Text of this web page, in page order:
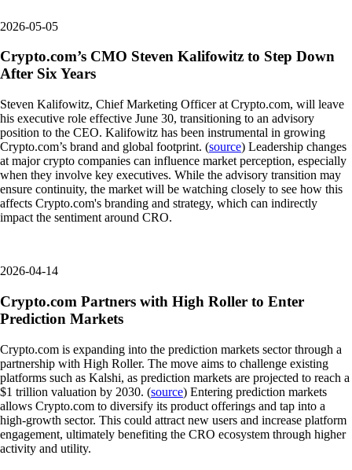
2026-05-05
Crypto.com’s CMO Steven Kalifowitz to Step Down
After Six Years
Steven Kalifowitz, Chief Marketing Officer at Crypto.com, will leave
his executive role effective June 30, transitioning to an advisory
position to the CEO. Kalifowitz has been instrumental in growing
Crypto.com’s brand and global footprint. (source) Leadership changes
at major crypto companies can influence market perception, especially
when they involve key executives. While the advisory transition may
ensure continuity, the market will be watching closely to see how this
affects Crypto.com's branding and strategy, which can indirectly
impact the sentiment around CRO.
2026-04-14
Crypto.com Partners with High Roller to Enter
Prediction Markets
Crypto.com is expanding into the prediction markets sector through a
partnership with High Roller. The move aims to challenge existing
platforms such as Kalshi, as prediction markets are projected to reach a
$1 trillion valuation by 2030. (source) Entering prediction markets
allows Crypto.com to diversify its product offerings and tap into a
high-growth sector. This could attract new users and increase platform
engagement, ultimately benefiting the CRO ecosystem through higher
activity and utility.